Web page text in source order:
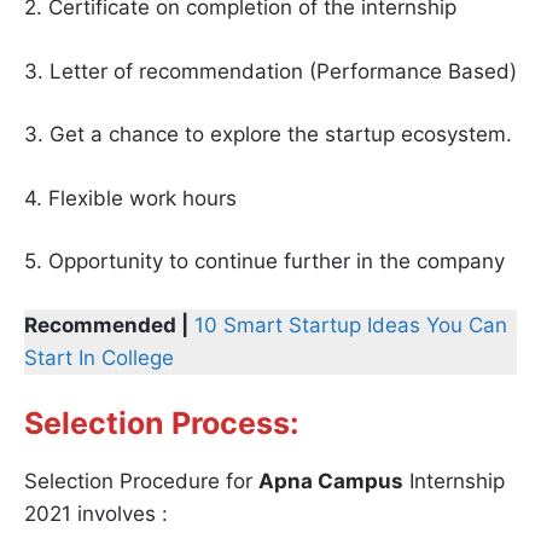
2. Certificate on completion of the internship
3. Letter of recommendation (Performance Based)
3. Get a chance to explore the startup ecosystem.
4. Flexible work hours
5. Opportunity to continue further in the company
Recommended |
10 Smart Startup Ideas You Can
Start In College
Selection Process:
Selection Procedure for Apna Campus Internship
2021 involves :